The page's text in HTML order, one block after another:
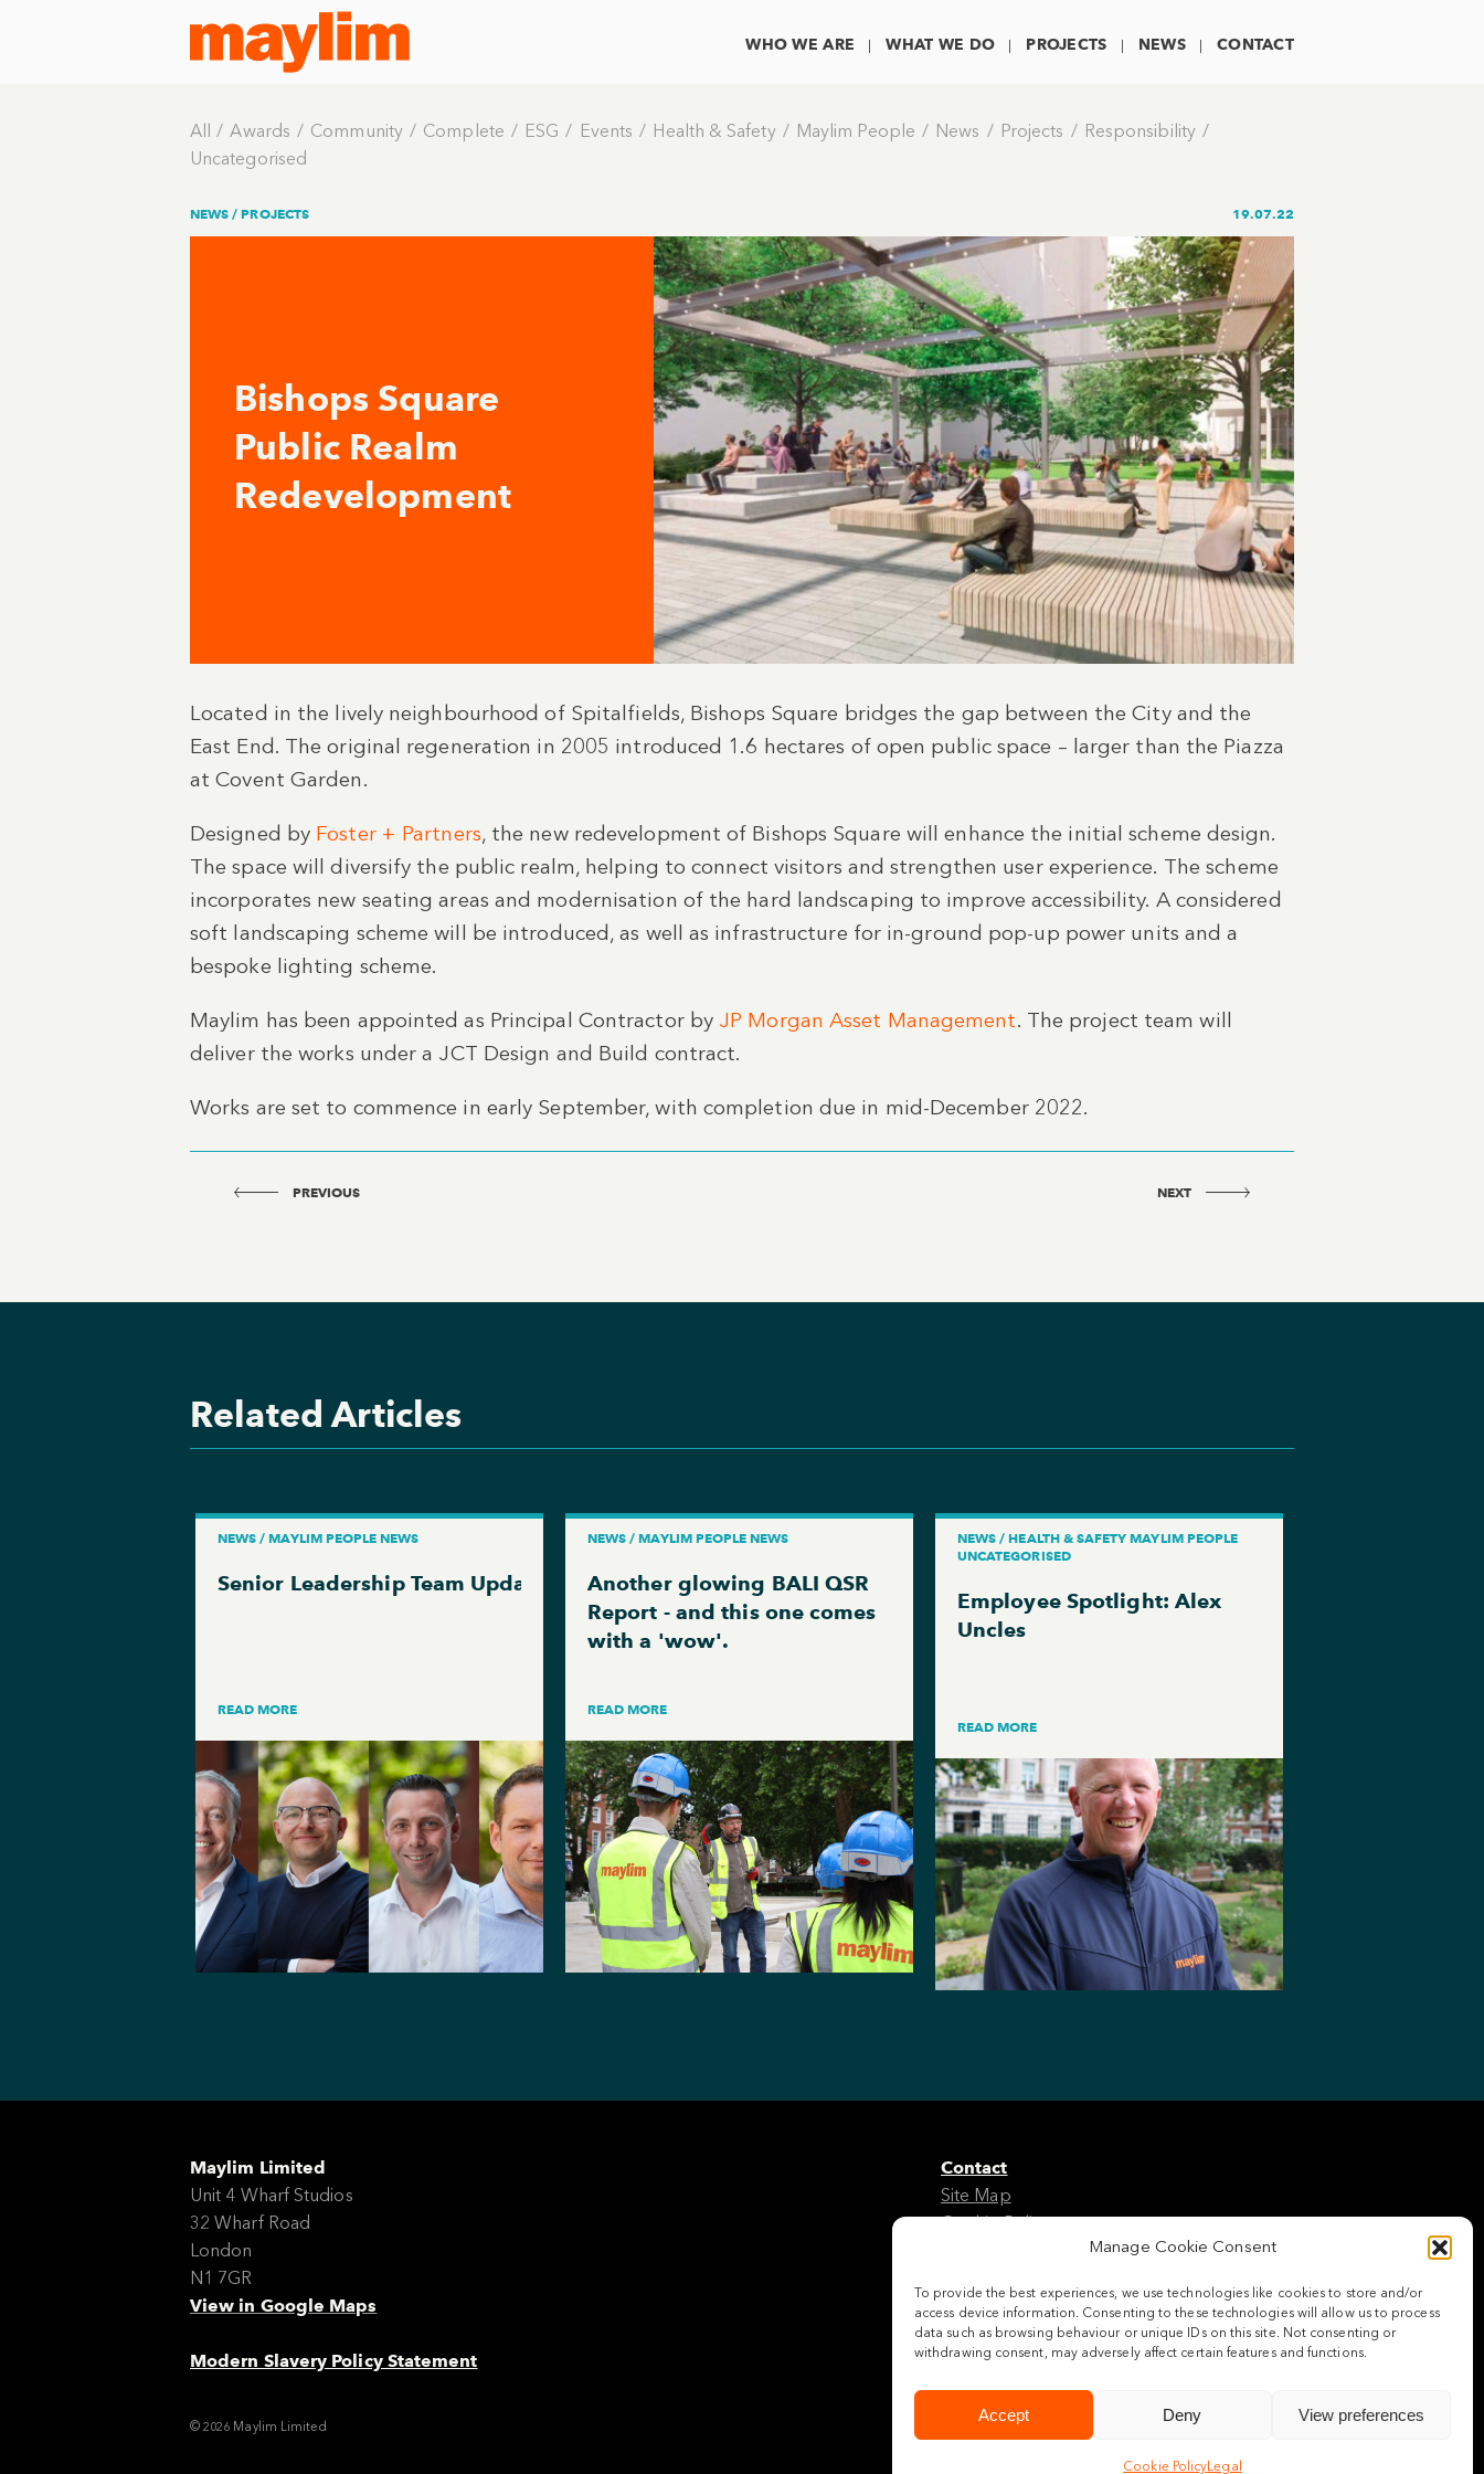
Manage Cookie Consent
To provide the best experiences, we use technologies like cookies to store and/or
access device information. Consenting to these technologies will allow us to process
data such as browsing behaviour or unique IDs on this site. Not consenting or
withdrawing consent, may adversely affect certain features and functions.
Accept Deny View preferences
Cookie PolicyLegal
WHO WE ARE WHAT WE DO PROJECTS NEWS CONTACT
All Awards Community Complete ESG Events Health & Safety Maylim People News Projects
Responsibility
Uncategorised
NEWS /PROJECTS 19.07.22
Bishops Square
Public Realm
Redevelopment
Located in the lively neighbourhood of Spitalfields, Bishops Square bridges the gap between the City and the
East End. The original regeneration in 2005 introduced 1.6 hectares of open public space – larger than the Piazza
at Covent Garden.
Designed by Foster + Partners, the new redevelopment of Bishops Square will enhance the initial scheme design.
The space will diversify the public realm, helping to connect visitors and strengthen user experience. The scheme
incorporates new seating areas and modernisation of the hard landscaping to improve accessibility. A considered
soft landscaping scheme will be introduced, as well as infrastructure for in-ground pop-up power units and a
bespoke lighting scheme.
Maylim has been appointed as Principal Contractor by JP Morgan Asset Management. The project team will
deliver the works under a JCT Design and Build contract.
Works are set to commence in early September, with completion due in mid-December 2022.
PREVIOUS NEXT
Related Articles
NEWS / MAYLIM PEOPLE NEWS
Senior Leadership Team Update
READ MORE
NEWS / MAYLIM PEOPLE NEWS
Another glowing BALI QSR
Report - and this one comes
with a 'wow'.
READ MORE
NEWS / HEALTH & SAFETY MAYLIM PEOPLE
UNCATEGORISED
Employee Spotlight: Alex
Uncles
READ MORE
Maylim Limited
Unit 4 Wharf Studios
32 Wharf Road
London
N1 7GR
View in Google Maps
Modern Slavery Policy Statement
Contact
Site Map
Cookie Policy
Follow us
© 2026 Maylim Limited